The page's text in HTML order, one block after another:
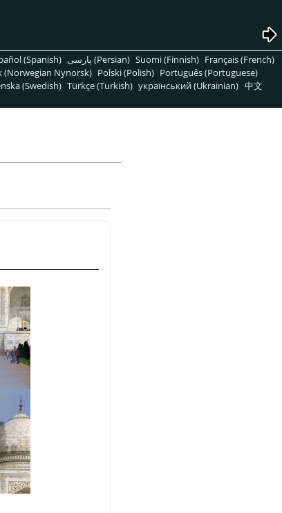
(Spanish) پارسی (Persian) Suomi (Finnish) Français (French)
(Norwegian Nynorsk) Polski (Polish) Português (Portuguese)
(Swedish) Türkçe (Turkish) український (Ukrainian) 中文